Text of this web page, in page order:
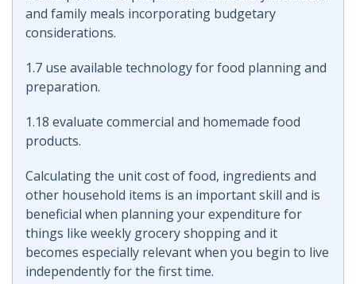
and family meals incorporating budgetary
considerations.
1.7 use available technology for food planning and
preparation.
1.18 evaluate commercial and homemade food
products.
Calculating the unit cost of food, ingredients and
other household items is an important skill and is
beneficial when planning your expenditure for
things like weekly grocery shopping and it
becomes especially relevant when you begin to live
independently for the first time.